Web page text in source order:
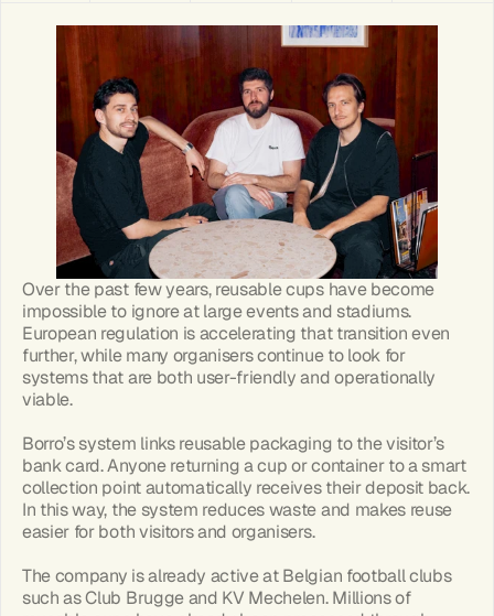
Over the past few years, reusable cups have become
impossible to ignore at large events and stadiums.
European regulation is accelerating that transition even
further, while many organisers continue to look for
systems that are both user-friendly and operationally
viable.
Borro’s system links reusable packaging to the visitor’s
bank card. Anyone returning a cup or container to a smart
collection point automatically receives their deposit back.
In this way, the system reduces waste and makes reuse
easier for both visitors and organisers.
The company is already active at Belgian football clubs
such as Club Brugge and KV Mechelen. Millions of